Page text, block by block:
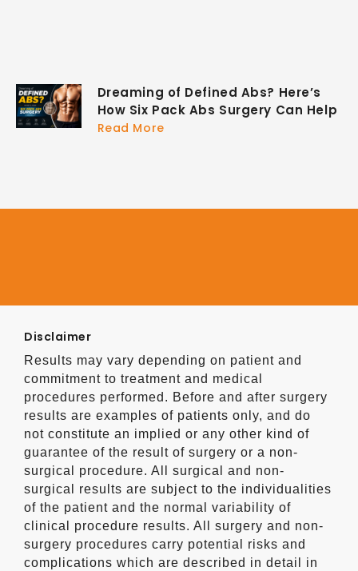
Dreaming of Defined Abs? Here’s
How Six Pack Abs Surgery Can Help
Read More
Disclaimer
Results may vary depending on patient and
commitment to treatment and medical
procedures performed. Before and after surgery
results are examples of patients only, and do
not constitute an implied or any other kind of
guarantee of the result of surgery or a non-
surgical procedure. All surgical and non-
surgical results are subject to the individualities
of the patient and the normal variability of
clinical procedure results. All surgery and non-
surgery procedures carry potential risks and
complications which are described in detail in